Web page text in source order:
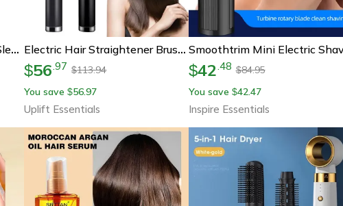
Womens Satin Wide Brim Sleep Bonnet With Elastic Band Electric Hair Straightener Brush – Professional Ceramic Fast-Heating Hair Styler
$56.97 $113.94
You save $56.97
Uplift Essentials
$42.48 $84.95
You save $42.47
Inspire Essentials